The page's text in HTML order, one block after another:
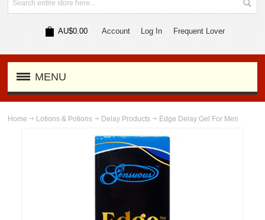
AU$0.00 Account Log In Frequent Lover
MENU
Home Lotions & Potions Delay Products Edge Delay Gel For Men